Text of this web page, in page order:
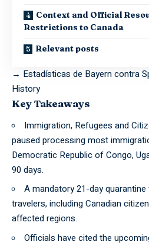
Context and Official
Restrictions to Canada
Relevant posts
→ Estadísticas de Bayern contra
History
Key Takeaways
Immigration, Refugees and
paused processing most
Democratic Republic of Congo,
90 days.
A mandatory 21-day
travelers, including Canadian
affected regions.
Officials have cited the